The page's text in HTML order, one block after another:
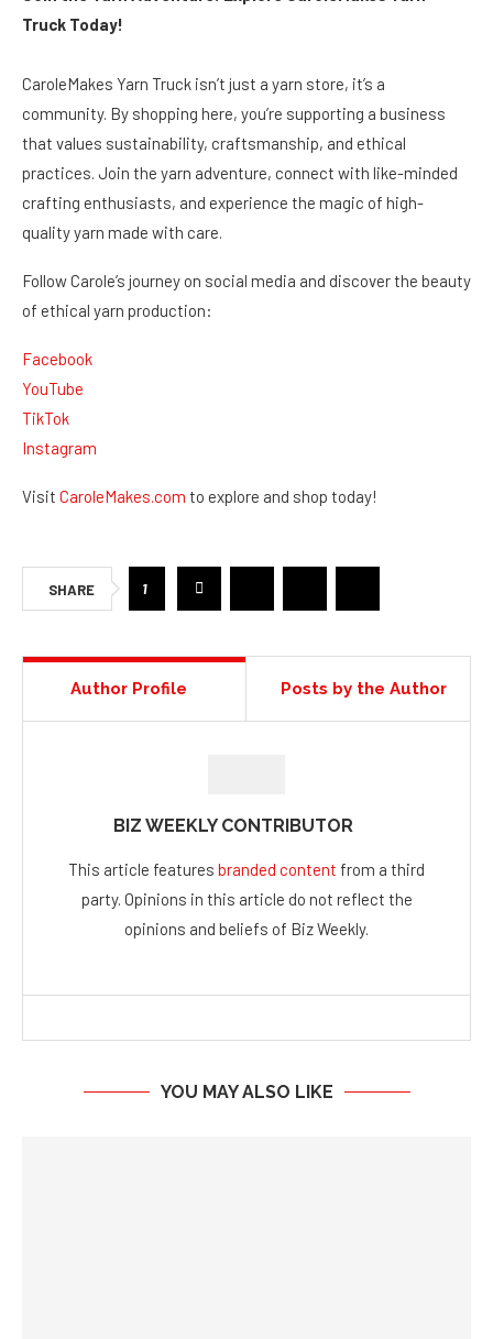
Truck Today!
CaroleMakes Yarn Truck isn’t just a yarn store, it’s a
community. By shopping here, you’re supporting a business
that values sustainability, craftsmanship, and ethical
practices. Join the yarn adventure, connect with like-minded
crafting enthusiasts, and experience the magic of high-
quality yarn made with care.
Follow Carole’s journey on social media and discover the beauty
of ethical yarn production:
Facebook
YouTube
TikTok
Instagram
Visit CaroleMakes.com to explore and shop today!
SHARE 1
Author Profile Posts by the Author
BIZ WEEKLY CONTRIBUTOR
This article features branded content from a third
party. Opinions in this article do not reflect the
opinions and beliefs of Biz Weekly.
YOU MAY ALSO LIKE